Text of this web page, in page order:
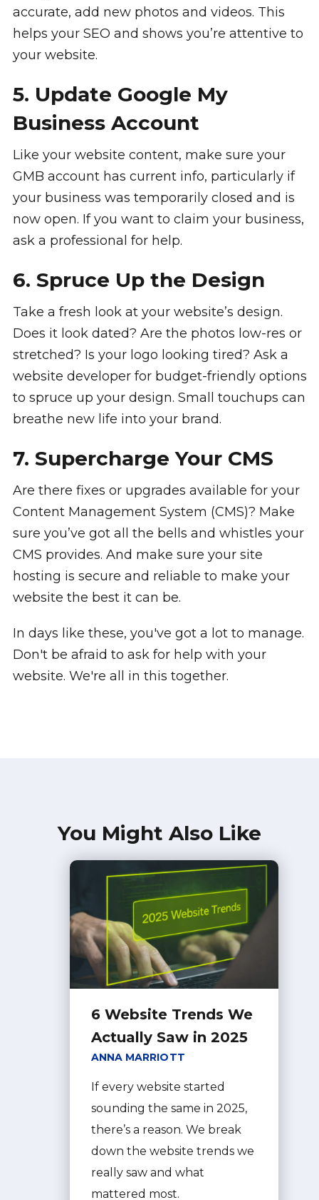
accurate, add new photos and videos. This
helps your SEO and shows you’re attentive to
your website.
5. Update Google My
Business Account
Like your website content, make sure your
GMB account has current info, particularly if
your business was temporarily closed and is
now open. If you want to claim your business,
ask a professional for help.
6. Spruce Up the Design
Take a fresh look at your website’s design.
Does it look dated? Are the photos low-res or
stretched? Is your logo looking tired? Ask a
website developer for budget-friendly options
to spruce up your design. Small touchups can
breathe new life into your brand.
7. Supercharge Your CMS
Are there fixes or upgrades available for your
Content Management System (CMS)? Make
sure you’ve got all the bells and whistles your
CMS provides. And make sure your site
hosting is secure and reliable to make your
website the best it can be.
In days like these, you've got a lot to manage.
Don't be afraid to ask for help with your
website. We're all in this together.
You Might Also Like
6 Website Trends We
Actually Saw in 2025
ANNA MARRIOTT
If every website started
sounding the same in 2025,
there’s a reason. We break
down the website trends we
really saw and what
mattered most.